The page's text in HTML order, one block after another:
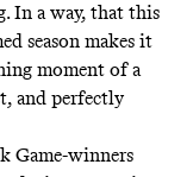
In a way, that this
season makes it
moment of a
and perfectly
Game-winners